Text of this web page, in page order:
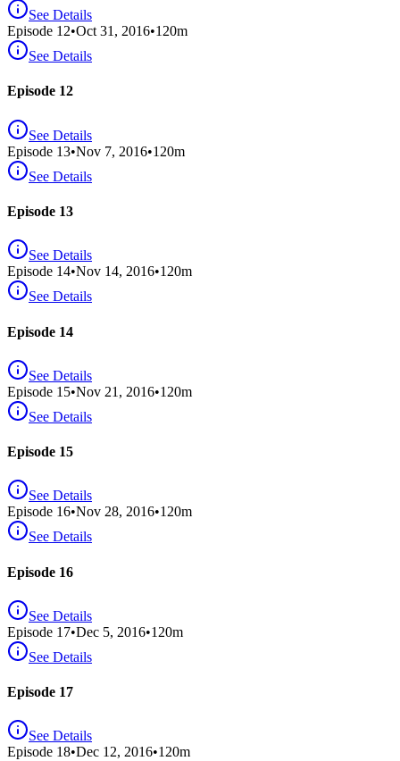
See Details
Episode 12•Oct 31, 2016•120m
See Details
Episode 12
See Details
Episode 13•Nov 7, 2016•120m
See Details
Episode 13
See Details
Episode 14•Nov 14, 2016•120m
See Details
Episode 14
See Details
Episode 15•Nov 21, 2016•120m
See Details
Episode 15
See Details
Episode 16•Nov 28, 2016•120m
See Details
Episode 16
See Details
Episode 17•Dec 5, 2016•120m
See Details
Episode 17
See Details
Episode 18•Dec 12, 2016•120m